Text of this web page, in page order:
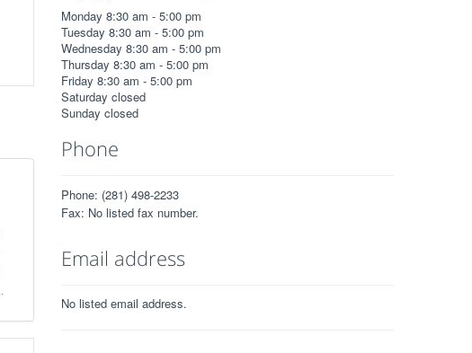
Monday 8:30 am - 5:00 pm
Tuesday 8:30 am - 5:00 pm
Wednesday 8:30 am - 5:00 pm
Thursday 8:30 am - 5:00 pm
Friday 8:30 am - 5:00 pm
Saturday closed
Sunday closed
Phone
Phone: (281) 498-2233
Fax: No listed fax number.
Email address
No listed email address.